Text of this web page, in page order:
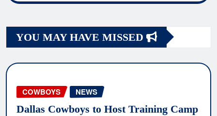
YOU MAY HAVE MISSED
COWBOYS NEWS
Dallas Cowboys to Host Training Camp